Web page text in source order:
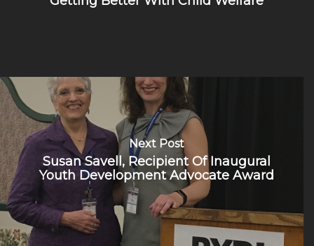
Next Post
Susan Savell, Recipient Of Inaugural
Youth Development Advocate Award